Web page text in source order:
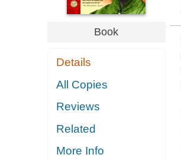
Book
Details
All Copies
Reviews
Related
More Info